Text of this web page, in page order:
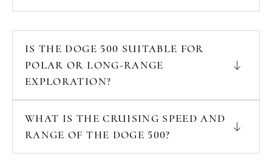
IS THE DOGE 500 SUITABLE FOR
POLAR OR LONG-RANGE
EXPLORATION?
WHAT IS THE CRUISING SPEED AND
RANGE OF THE DOGE 500?